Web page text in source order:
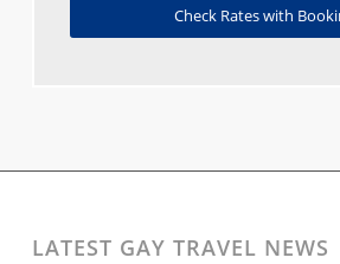
Check Rates with
LATEST GAY TRAVEL NEWS